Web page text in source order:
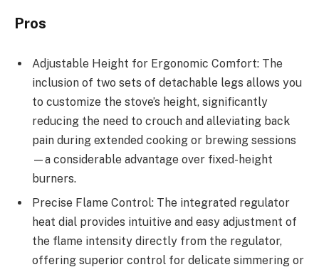
Pros
Adjustable Height for Ergonomic Comfort: The
inclusion of two sets of detachable legs allows you
to customize the stove’s height, significantly
reducing the need to crouch and alleviating back
pain during extended cooking or brewing sessions
—a considerable advantage over fixed-height
burners.
Precise Flame Control: The integrated regulator
heat dial provides intuitive and easy adjustment of
the flame intensity directly from the regulator,
offering superior control for delicate simmering or